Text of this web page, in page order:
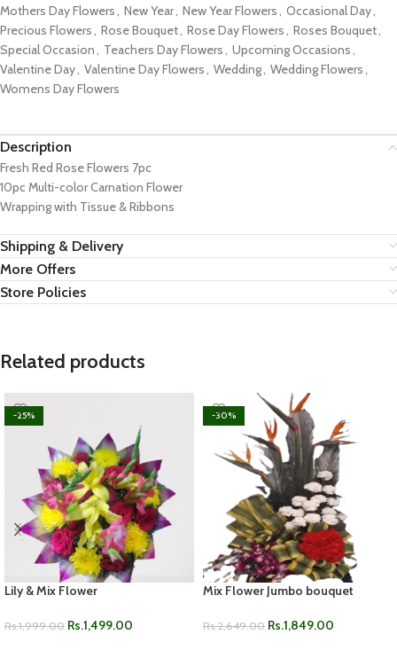
Mothers Day Flowers, New Year, New Year Flowers, Occasional Day,
Precious Flowers, Rose Bouquet, Rose Day Flowers, Roses Bouquet,
Special Occasion, Teachers Day Flowers, Upcoming Occasions,
Valentine Day, Valentine Day Flowers, Wedding, Wedding Flowers,
Womens Day Flowers
Description
Fresh Red Rose Flowers 7pc
10pc Multi-color Carnation Flower
Wrapping with Tissue & Ribbons
Shipping & Delivery
More Offers
Store Policies
Related products
-25%
Lily & Mix Flower
Rs.1,999.00 Rs.1,499.00
-30%
Mix Flower Jumbo bouquet
Rs.2,649.00 Rs.1,849.00